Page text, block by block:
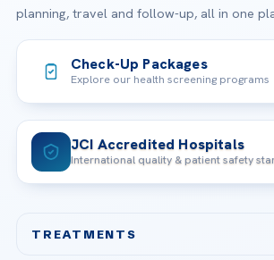
planning, travel and follow-up, all in one
Check-Up Packages
Explore our health screening programs
JCI Accredited Hospitals
International quality & patient safety
TREATMENTS